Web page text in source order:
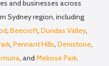
and businesses across
Sydney region, including
, Beecroft, Dundas Valley,
, Pennant Hills, Denistone,
, and Melrose Park.